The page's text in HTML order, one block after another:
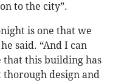
to the city”.
is one that we
said. “And I can
this building has
thorough design and